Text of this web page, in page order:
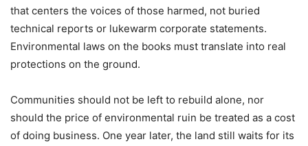
that centers the voices of those harmed, not buried
technical reports or lukewarm corporate statements.
Environmental laws on the books must translate into real
protections on the ground.
Communities should not be left to rebuild alone, nor
should the price of environmental ruin be treated as a cost
of doing business. One year later, the land still waits for its